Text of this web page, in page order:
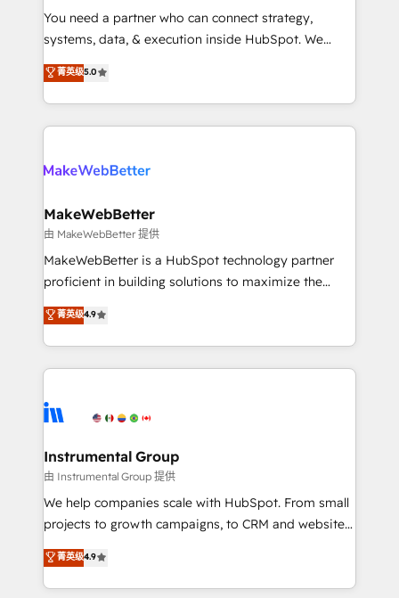
around your business, not a template. ➤ Migration:
Move from any legacy CRM. Zero downtime, full data
run your revenue process. Sales, marketing, and
service wired together. ➤ AI and Integrations: Layer
You need a partner who can connect strategy,
systems, data, & execution inside HubSpot. We
bridge the gap where most agencies fall short by
combining GTM strategy with technical execution to
solve the right problem with the right solution. As the
only firm in the world to hold Elite Partner
clients gain a unique advantage in CRM architecture,
market execution. Why B2B Businesses Choose RP: -
Secure: Soc2 compliant 🛡️ - Pricing: Implementations
starting at $1,5k 💵 - Speed: Launch in 14 days ⚡ -
Global: 75+ RPers across five continents 🌐 - Scale:
HubSpot Partner 🪴 - Sales Hub: More
implementations than any other Partner 💻 -
agency for an Ops problem. Don't hire a technical
agency for a growth problem. Hire a partner built to
菁英级5.0
MakeWebBetter
由 MakeWebBetter 提供
MakeWebBetter is a HubSpot technology partner
proficient in building solutions to maximize the
operational efficiency of HubSpot. The fastest-
growing tech-enabler & facilitator, MakeWebBetter,
hands you the blend of HubSpot expertise &
eminent solutions & integrations. Trust us to
Elite Partners with 10+ years of HubSpot experience
Premier Partner 2023 🌟5 HubSpot Accreditations 🌟
Won HubSpot Theme Challenge 2021 🌟INBOUND’19
HubSpot Rising Star Why us? Harnessing the full
potential of the powerful HubSpot CRM. ✔️A team of
HubSpot experience ✔️Flexible pricing models —
Hourly-fee (assigned one Dedicated HubSpot
菁英级4.9
Instrumental Group
由 Instrumental Group 提供
We help companies scale with HubSpot. From small
projects to growth campaigns, to CRM and websites.
Hire an agency that's experienced in every inch of
HubSpot and willing to work hand-in-hand with your
team to simplify the complex and build a better
菁英级4.9